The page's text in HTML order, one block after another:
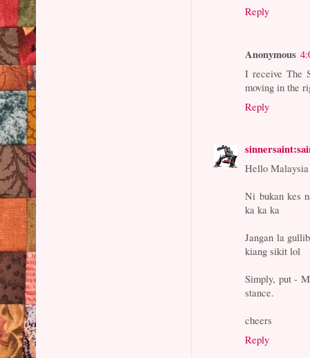
Reply
Anonymous
I receive The
moving in the
Reply
Hello Malaysia
Ni bukan kes
ka ka ka
Jangan la
kiang sikit lol
Simply, put -
stance.
cheers
Reply